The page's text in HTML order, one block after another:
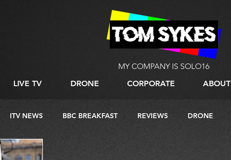
LIVE TV DRONE CORPORATE ABOUT
MY COMPANY IS SOLO16
ITV NEWS BBC BREAKFAST REVIEWS DRONE
LIVE STREAMING